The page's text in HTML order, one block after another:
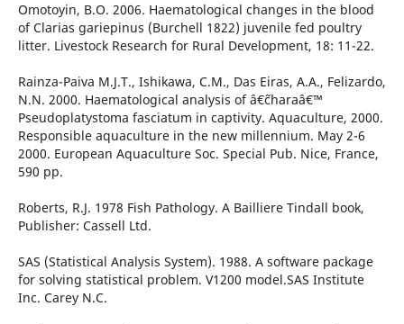
Omotoyin, B.O. 2006. Haematological changes in the blood
of Clarias gariepinus (Burchell 1822) juvenile fed poultry
litter. Livestock Research for Rural Development, 18: 11-22.
Rainza-Paiva M.J.T., Ishikawa, C.M., Das Eiras, A.A., Felizardo,
N.N. 2000. Haematological analysis of â€˜charaâ€™
Pseudoplatystoma fasciatum in captivity. Aquaculture, 2000.
Responsible aquaculture in the new millennium. May 2-6
2000. European Aquaculture Soc. Special Pub. Nice, France,
590 pp.
Roberts, R.J. 1978 Fish Pathology. A Bailliere Tindall book,
Publisher: Cassell Ltd.
SAS (Statistical Analysis System). 1988. A software package
for solving statistical problem. V1200 model.SAS Institute
Inc. Carey N.C.